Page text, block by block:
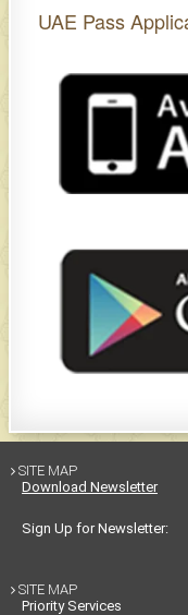
UAE Pass
 SITE MAP
Download Newsletter
Sign Up for Newsletter:
 SITE MAP
Priority Services